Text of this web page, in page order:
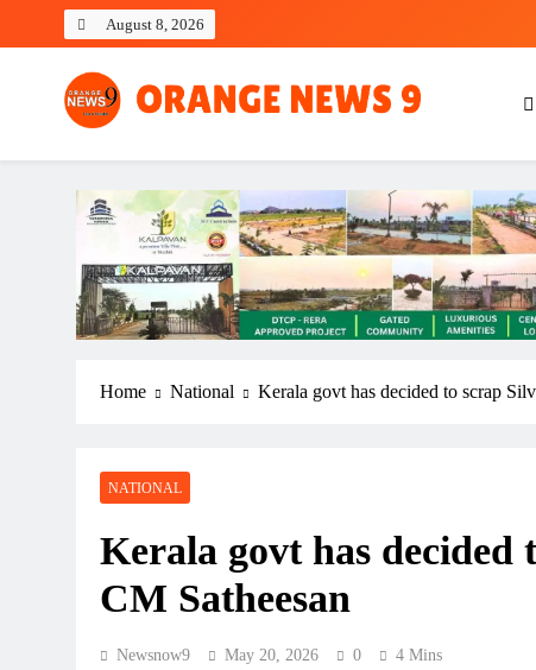
August 8, 2026
OrangeNews9
Frank | Fearless | Forthright
Home National Kerala govt has decided to scrap
NATIONAL
Kerala govt has
CM Satheesan
Newsnow9 May 20, 2026 0 4 Mins